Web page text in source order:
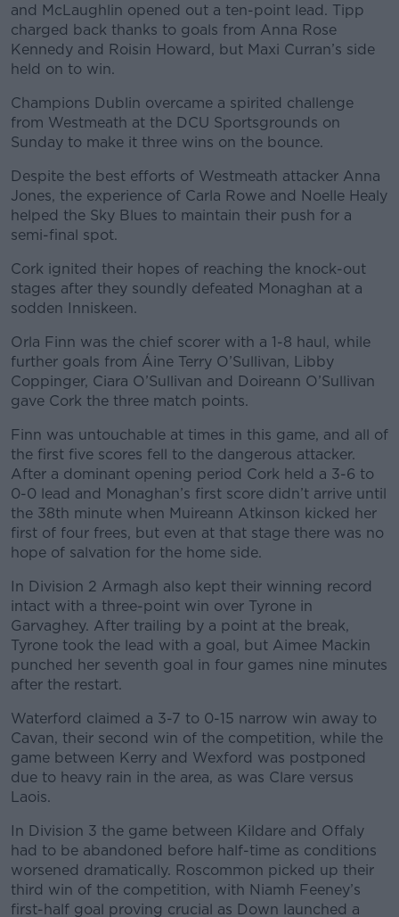
and McLaughlin opened out a ten-point lead. Tipp
charged back thanks to goals from Anna Rose
Kennedy and Roisin Howard, but Maxi Curran’s side
held on to win.
Champions Dublin overcame a spirited challenge
from Westmeath at the DCU Sportsgrounds on
Sunday to make it three wins on the bounce.
Despite the best efforts of Westmeath attacker Anna
Jones, the experience of Carla Rowe and Noelle Healy
helped the Sky Blues to maintain their push for a
semi-final spot.
Cork ignited their hopes of reaching the knock-out
stages after they soundly defeated Monaghan at a
sodden Inniskeen.
Orla Finn was the chief scorer with a 1-8 haul, while
further goals from Áine Terry O’Sullivan, Libby
Coppinger, Ciara O’Sullivan and Doireann O’Sullivan
gave Cork the three match points.
Finn was untouchable at times in this game, and all of
the first five scores fell to the dangerous attacker.
After a dominant opening period Cork held a 3-6 to
0-0 lead and Monaghan’s first score didn’t arrive until
the 38th minute when Muireann Atkinson kicked her
first of four frees, but even at that stage there was no
hope of salvation for the home side.
In Division 2 Armagh also kept their winning record
intact with a three-point win over Tyrone in
Garvaghey. After trailing by a point at the break,
Tyrone took the lead with a goal, but Aimee Mackin
punched her seventh goal in four games nine minutes
after the restart.
Waterford claimed a 3-7 to 0-15 narrow win away to
Cavan, their second win of the competition, while the
game between Kerry and Wexford was postponed
due to heavy rain in the area, as was Clare versus
Laois.
In Division 3 the game between Kildare and Offaly
had to be abandoned before half-time as conditions
worsened dramatically. Roscommon picked up their
third win of the competition, with Niamh Feeney’s
first-half goal proving crucial as Down launched a